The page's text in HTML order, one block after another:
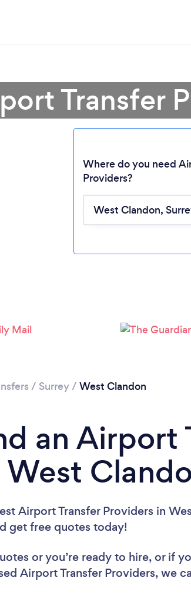
Transfer
Where do you need
Providers?
/ Surrey/ West Clandon
an Airport
Airport Transfer Providers in
get free quotes today!
or you’re ready to hire, or if
Airport Transfer Providers, we